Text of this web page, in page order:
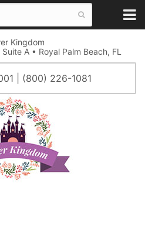
Kingdom
A • Royal Palm Beach, FL
| (800) 226-1081